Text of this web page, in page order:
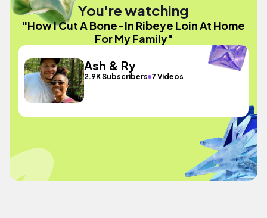
You're watching
"How I Cut A Bone-In Ribeye Loin At Home
For My Family"
Ash & Ry
2.9K Subscribers 7 Videos